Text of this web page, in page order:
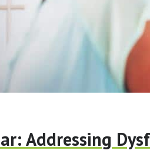
Addressing